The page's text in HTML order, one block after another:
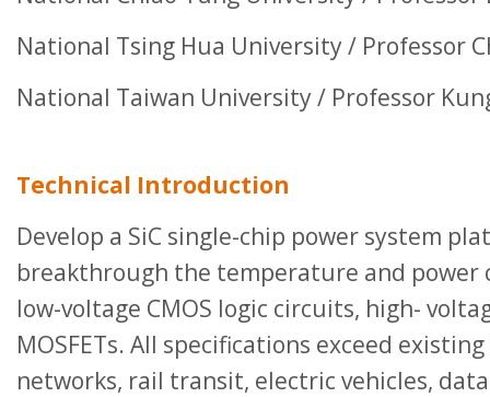
National Tsing Hua University / Professor
National Taiwan University / Professor
Technical Introduction
Develop a SiC single-chip power system
breakthrough the temperature and power
low-voltage CMOS logic circuits, high-
MOSFETs. All specifications exceed
networks, rail transit, electric vehicles,